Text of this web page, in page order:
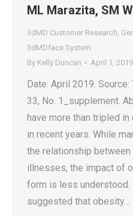
ML Marazita, SM
3dMD Customer Research,
3dMDface System
By Kelly Duncan April 1, 2019
Date: April 2019. Source:
33, No. 1_supplement.
have more than tripled
in recent years. While
the relationship
illnesses, the impact of
form is less understood.
suggested that obesity…